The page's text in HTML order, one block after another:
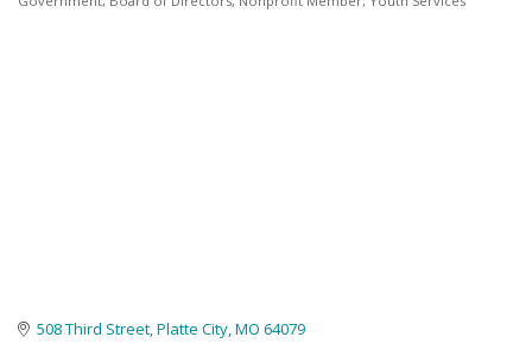
508 Third Street Platte City MO 64079